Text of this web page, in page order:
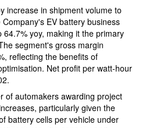
increase in shipment volume to
EV battery business
yoy, making it the primary
segment's gross margin
reflecting the benefits of
Net profit per watt-hour
of automakers awarding project
particularly given the
battery cells per vehicle under